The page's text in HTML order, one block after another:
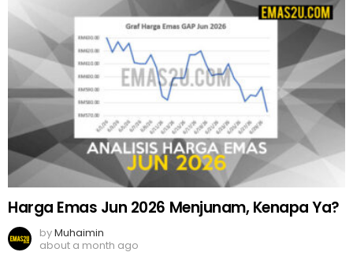
Harga Emas Jun 2026 Menjunam, Kenapa Ya?
byMuhaimin
about a month ago